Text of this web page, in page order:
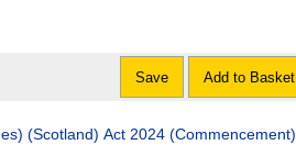
Save Add to Basket
Act 2024 (Commencement)